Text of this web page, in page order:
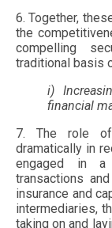
6. Together,
the
compelling
traditional basis
i)
financial
7. The role of
dramatically in
engaged in a
transactions
insurance and
intermediaries,
taking on and